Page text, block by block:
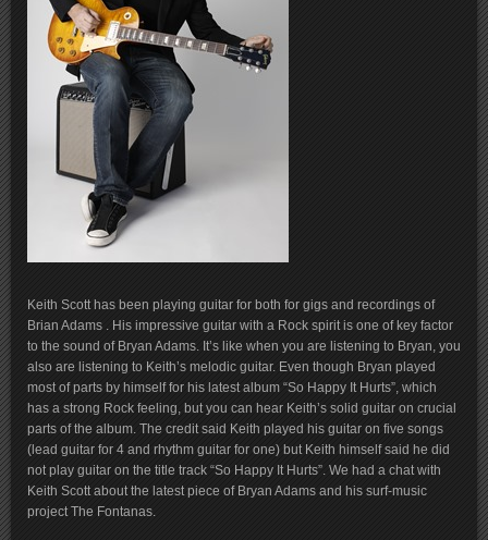
Keith Scott has been playing guitar for both for gigs and recordings of
Brian Adams . His impressive guitar with a Rock spirit is one of key factor
to the sound of Bryan Adams. It’s like when you are listening to Bryan, you
also are listening to Keith’s melodic guitar. Even though Bryan played
most of parts by himself for his latest album “So Happy It Hurts”, which
has a strong Rock feeling, but you can hear Keith’s solid guitar on crucial
parts of the album. The credit said Keith played his guitar on five songs
(lead guitar for 4 and rhythm guitar for one) but Keith himself said he did
not play guitar on the title track “So Happy It Hurts”. We had a chat with
Keith Scott about the latest piece of Bryan Adams and his surf-music
project The Fontanas.